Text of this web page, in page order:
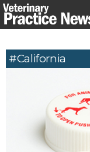
Skip
to
#California